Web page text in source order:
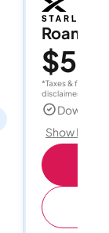
Roam
$55
*Taxes & fees
disclaimer for
Show